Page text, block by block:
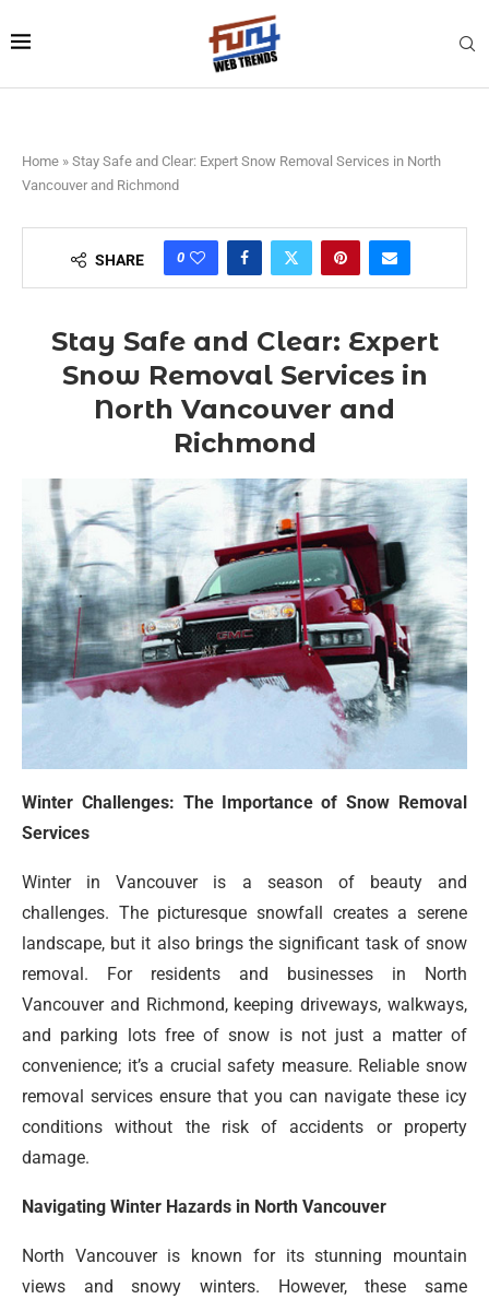
Home » Stay Safe and Clear: Expert Snow Removal Services in North
Vancouver and Richmond
SHARE 0
Stay Safe and Clear: Expert
Snow Removal Services in
North Vancouver and
Richmond
Winter Challenges: The Importance of Snow Removal
Services
Winter in Vancouver is a season of beauty and
challenges. The picturesque snowfall creates a serene
landscape, but it also brings the significant task of snow
removal. For residents and businesses in North
Vancouver and Richmond, keeping driveways, walkways,
and parking lots free of snow is not just a matter of
convenience; it’s a crucial safety measure. Reliable snow
removal services ensure that you can navigate these icy
conditions without the risk of accidents or property
damage.
Navigating Winter Hazards in North Vancouver
North Vancouver is known for its stunning mountain
views and snowy winters. However, these same